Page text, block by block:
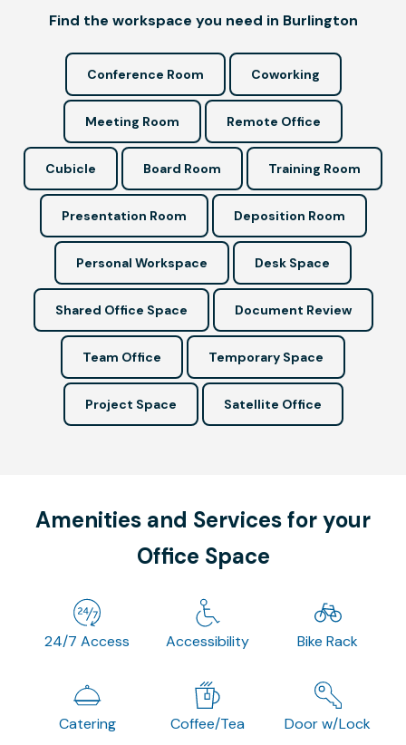
Find the workspace you need in Burlington
Conference Room Coworking
Meeting Room Remote Office
Cubicle Board Room Training Room
Presentation Room Deposition Room
Personal Workspace Desk Space
Shared Office Space Document Review
Team Office Temporary Space
Project Space Satellite Office
Amenities and Services for your
Office Space
24/7 Access Accessibility Bike Rack
Catering Coffee/Tea Door w/Lock